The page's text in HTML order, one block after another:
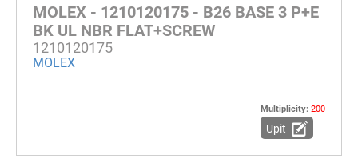
MOLEX - 1210120175 - B26 BASE 3 P+E
BK UL NBR FLAT+SCREW
1210120175
MOLEX
Multiplicity: 200
Upit